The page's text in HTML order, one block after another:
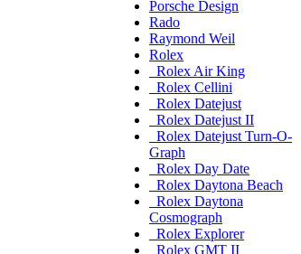
Porsche Design
Rado
Raymond Weil
Rolex
Rolex Air King
Rolex Cellini
Rolex Datejust
Rolex Datejust II
Rolex Datejust Turn-O-
Graph
Rolex Day Date
Rolex Daytona Beach
Rolex Daytona
Cosmograph
Rolex Explorer
Rolex GMT II